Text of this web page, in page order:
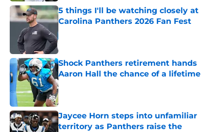
5 things I'll be watching closely at
Carolina Panthers 2026 Fan Fest
Published by on Invalid Date
Shock Panthers retirement hands
Aaron Hall the chance of a lifetime
Published by on Invalid Date
Jaycee Horn steps into unfamiliar
territory as Panthers raise the